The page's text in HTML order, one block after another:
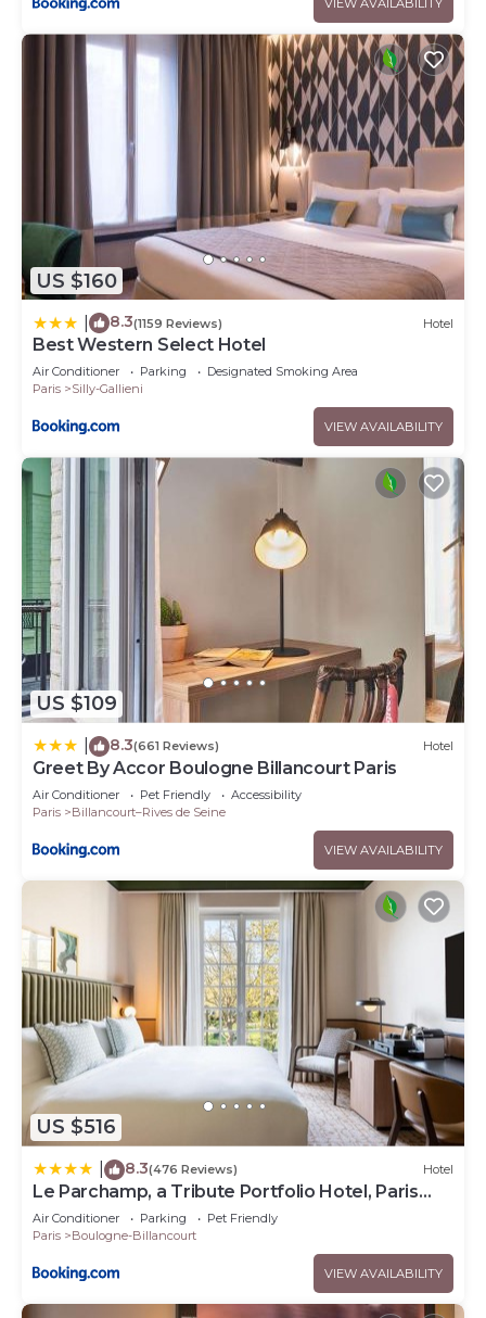
VIEW AVAILABILITY
US $160
8.3(1159 Reviews) Hotel
Best Western Select Hotel
Air Conditioner Parking
Designated Smoking Area
Paris
Silly-Gallieni
VIEW AVAILABILITY
US $109
8.3(661 Reviews) Hotel
Greet By Accor Boulogne Billancourt Paris
Air Conditioner Pet Friendly
Accessibility
Paris
Billancourt–Rives de Seine
VIEW AVAILABILITY
US $516
8.3(476 Reviews) Hotel
Le Parchamp, a Tribute Portfolio Hotel, Paris
Boulogne
Air Conditioner Parking
Pet Friendly
Paris
Boulogne-Billancourt
VIEW AVAILABILITY